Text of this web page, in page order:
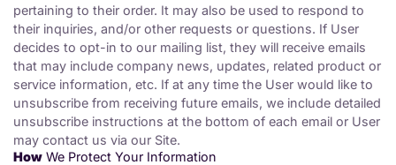
pertaining to their order. It may also be used to respond to
their inquiries, and/or other requests or questions. If User
decides to opt-in to our mailing list, they will receive emails
that may include company news, updates, related product or
service information, etc. If at any time the User would like to
unsubscribe from receiving future emails, we include detailed
unsubscribe instructions at the bottom of each email or User
may contact us via our Site.
How We Protect Your Information